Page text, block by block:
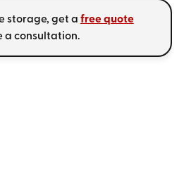
storage, get a free quote
a consultation.